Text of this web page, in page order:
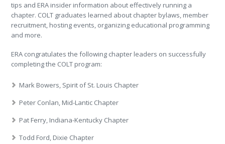
tips and ERA insider information about effectively running a
chapter. COLT graduates learned about chapter bylaws, member
recruitment, hosting events, organizing educational programming
and more.
ERA congratulates the following chapter leaders on successfully
completing the COLT program:
Mark Bowers, Spirit of St. Louis Chapter
Peter Conlan, Mid-Lantic Chapter
Pat Ferry, Indiana-Kentucky Chapter
Todd Ford, Dixie Chapter